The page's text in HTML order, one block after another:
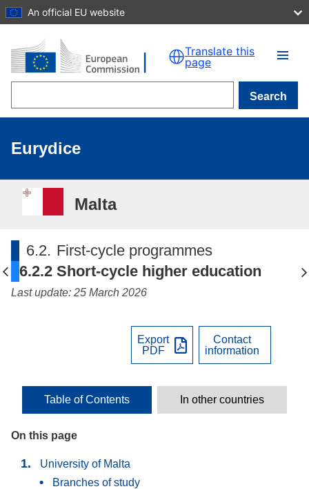
Skip to main content
An official EU website
Translate this
page
Search
Eurydice
Malta
6.2. First-cycle programmes
6.2.2 Short-cycle higher education
Last update: 25 March 2026
On this page
University of Malta
Branches of study
Export
PDF
Contact
information
Table of Contents In other countries